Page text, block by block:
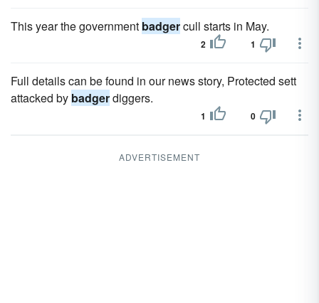
This year the government badgercull starts in May.
2 1
Full details can be found in our news story, Protected sett
attacked by badgerdiggers.
1 0
ADVERTISEMENT